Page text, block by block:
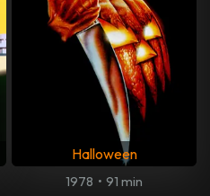
Halloween
1978 • 91 min